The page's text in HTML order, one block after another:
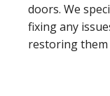
doors. We
fixing any
restoring